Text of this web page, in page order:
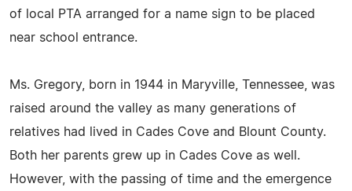
of local PTA arranged for a name sign to be placed
near school entrance.
Ms. Gregory, born in 1944 in Maryville, Tennessee, was
raised around the valley as many generations of
relatives had lived in Cades Cove and Blount County.
Both her parents grew up in Cades Cove as well.
However, with the passing of time and the emergence